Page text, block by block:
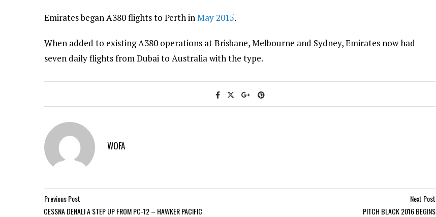
Emirates began A380 flights to Perth inMay 2015.
When added to existing A380 operations at Brisbane, Melbourne and Sydney, Emirates now had
seven daily flights from Dubai to Australia with the type.
WOFA
Previous Post
CESSNA DENALI A STEP UP FROM PC-12 – HAWKER PACIFIC
Next Post
PITCH BLACK 2016 BEGINS